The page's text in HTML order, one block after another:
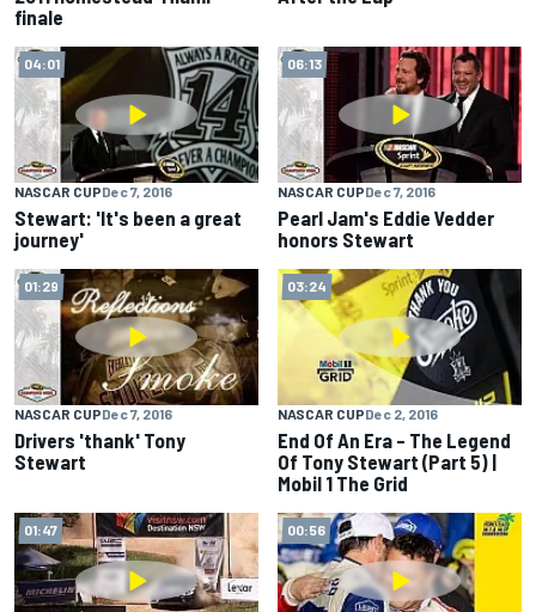
finale
04:01
NASCAR CUPDec 7, 2016
Stewart: 'It's been a great
journey'
06:13
NASCAR CUPDec 7, 2016
Pearl Jam's Eddie Vedder
honors Stewart
01:29
NASCAR CUPDec 7, 2016
Drivers 'thank' Tony
Stewart
03:24
NASCAR CUPDec 2, 2016
End Of An Era – The Legend
Of Tony Stewart (Part 5) |
Mobil 1 The Grid
01:47 00:56